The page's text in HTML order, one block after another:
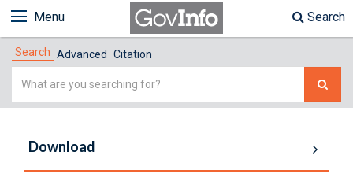
Menu Search
Search Advanced Citation
Simple
Download